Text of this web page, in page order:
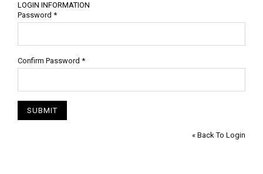
LOGIN INFORMATION
Password *
Confirm Password *
SUBMIT
« Back To Login